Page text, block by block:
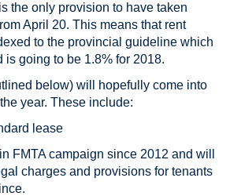
the only provision to have taken
April 20. This means that rent
to the provincial guideline which
is going to be 1.8% for 2018.
below) will hopefully come into
year. These include:
lease
FMTA campaign since 2012 and will
charges and provisions for tenants